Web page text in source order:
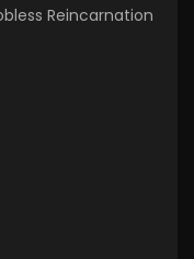
Reincarnation